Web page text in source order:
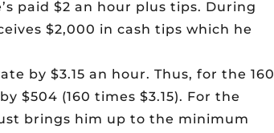
paid $2 an hour plus tips. During
$2,000 in cash tips which he
by $3.15 an hour. Thus, for the 160
$504 (160 times $3.15). For the
brings him up to the minimum